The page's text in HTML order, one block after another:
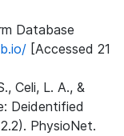
Database
[Accessed 21
Celi, L. A., &
Deidentified
PhysioNet.